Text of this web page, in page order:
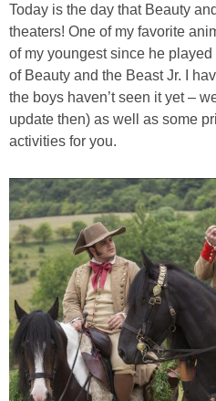
Today is the day that Beauty
theaters! One of my favorite
of my youngest since he
of Beauty and the Beast Jr. I
the boys haven’t seen it yet –
update then) as well as some
activities for you.